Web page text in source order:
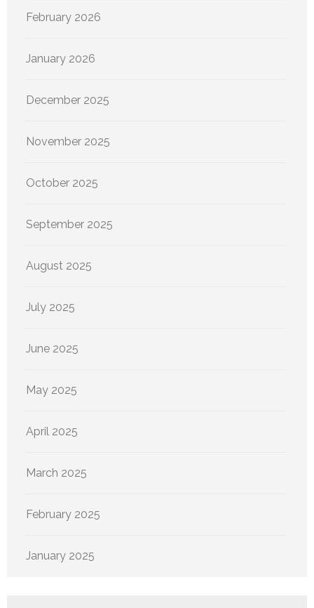
February 2026
January 2026
December 2025
November 2025
October 2025
September 2025
August 2025
July 2025
June 2025
May 2025
April 2025
March 2025
February 2025
January 2025